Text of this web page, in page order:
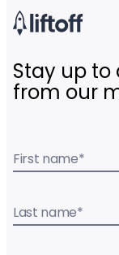
Stay up to
from our
First name*
Last name*